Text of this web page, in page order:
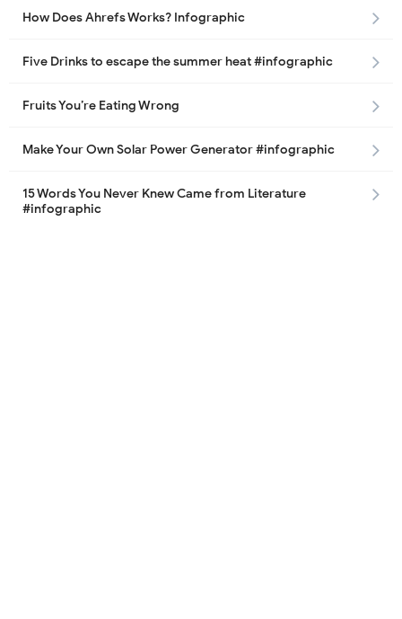
How Does Ahrefs Works? Infographic
Five Drinks to escape the summer heat #infographic
Fruits You’re Eating Wrong
Make Your Own Solar Power Generator #infographic
15 Words You Never Knew Came from Literature
#infographic